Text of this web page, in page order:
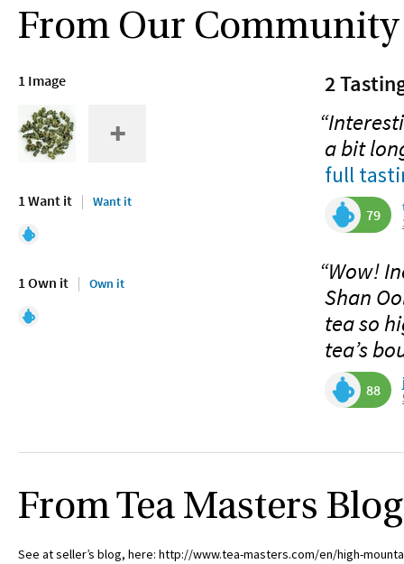
From Our Community
1 Image
1 Want it Want it
1 Own it Own it
2
a bit
full
79
“Wow!
Shan
tea so
tea’s
88
From Tea Masters Blog
See at seller’s blog, here: http://www.tea-masters.com/en/high-